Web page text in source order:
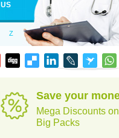
Z
Save your
Mega Discounts on
Big Packs